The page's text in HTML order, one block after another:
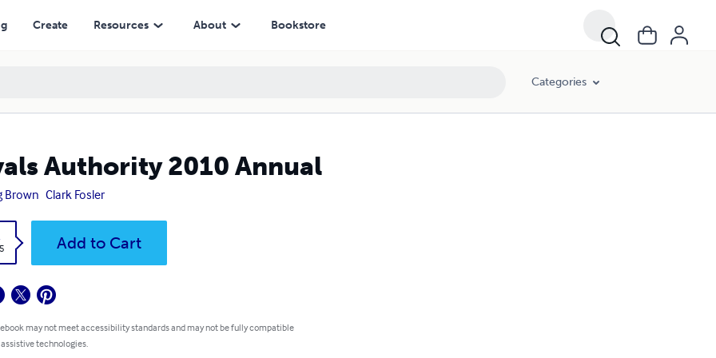
Create Resources About Bookstore
Categories
Authority 2010 Annual
Brown Clark Fosler
Add to Cart
may not meet accessibility standards and may not be fully compatible
technologies.